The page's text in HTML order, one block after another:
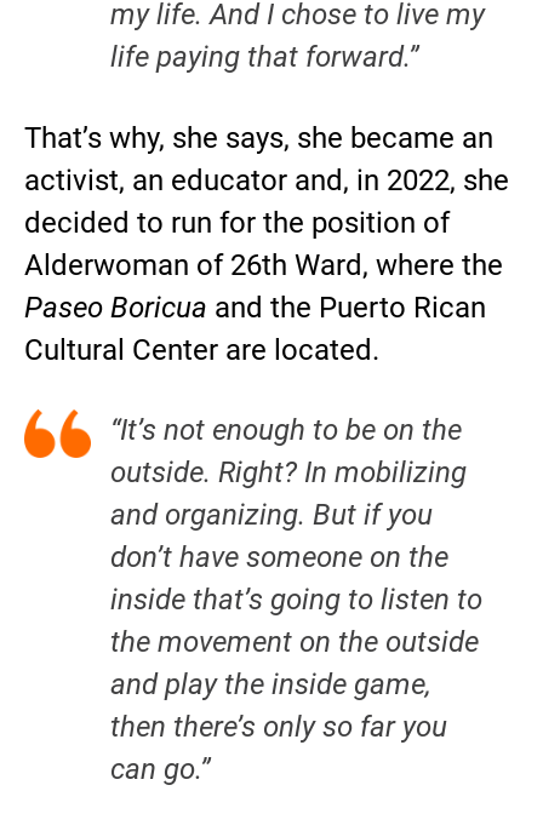
my life. And I chose to live my
life paying that forward.”
That’s why, she says, she became an
activist, an educator and, in 2022, she
decided to run for the position of
Alderwoman of 26th Ward, where the
Paseo Boricua and the Puerto Rican
Cultural Center are located.
“It’s not enough to be on the
outside. Right? In mobilizing
and organizing. But if you
don’t have someone on the
inside that’s going to listen to
the movement on the outside
and play the inside game,
then there’s only so far you
can go.”